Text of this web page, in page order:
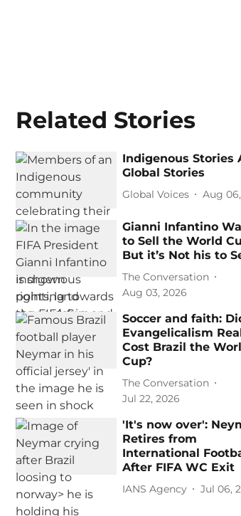
Related Stories
Indigenous Stories
Global Stories
Global Voices Aug
Gianni Infantino
to Sell the World
But it’s Not his to
The Conversation
Aug 03, 2026
Soccer and faith:
Evangelicalism
Cost Brazil the
Cup?
The Conversation
Jul 22, 2026
'It's now over':
Retires from
International
After FIFA WC Exit
IANS Agency Jul 06,